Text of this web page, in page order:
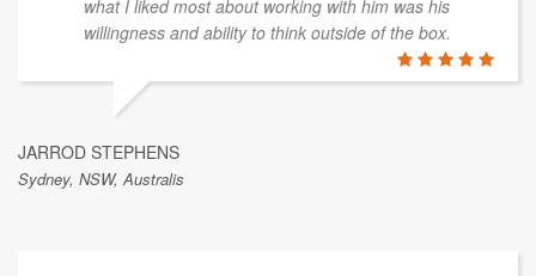
what I liked most about working with him was his
willingness and ability to think outside of the box.
JARROD STEPHENS
Sydney, NSW, Australis